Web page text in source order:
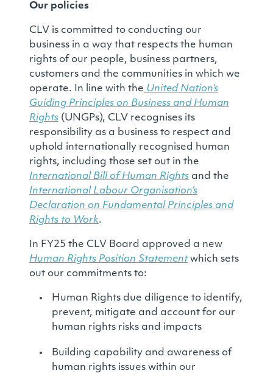
Our policies
CLV is committed to conducting our
business in a way that respects the human
rights of our people, business partners,
customers and the communities in which we
operate. In line with the United Nation’s
Guiding Principles on Business and Human
Rights (UNGPs), CLV recognises its
responsibility as a business to respect and
uphold internationally recognised human
rights, including those set out in the
International Bill of Human Rights and the
International Labour Organisation’s
Declaration on Fundamental Principles and
Rights to Work.
In FY25 the CLV Board approved a new
Human Rights Position Statementwhich sets
out our commitments to:
Human Rights due diligence to identify,
prevent, mitigate and account for our
human rights risks and impacts
Building capability and awareness of
human rights issues within our